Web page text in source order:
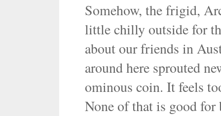
Somehow, the frigid,
little chilly outside for
about our friends in
around here sprouted
ominous coin. It feels
None of that is good for